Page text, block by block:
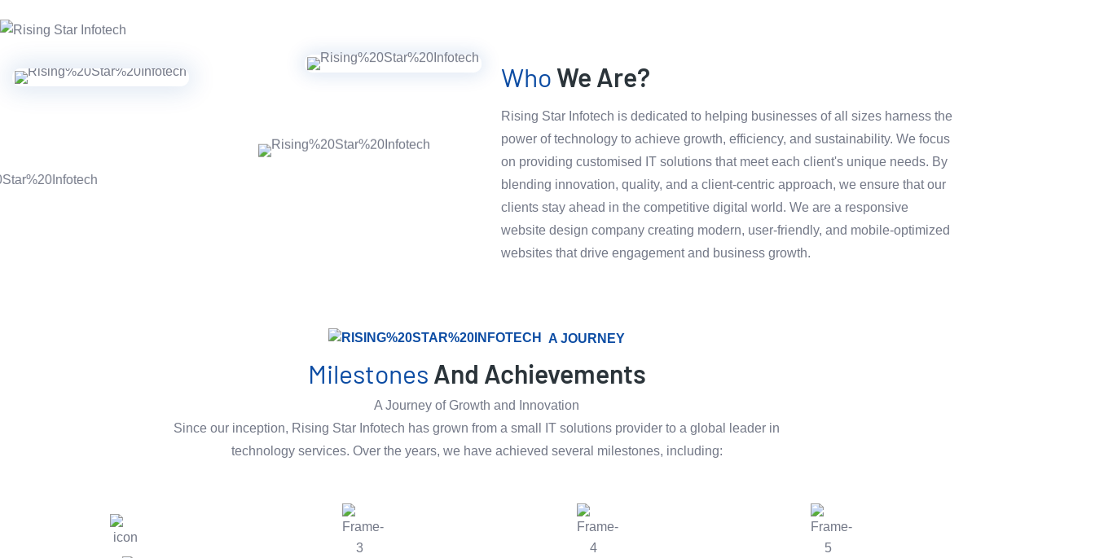
WhoWe Are?
Rising Star Infotech is dedicated to helping businesses of all sizes harness the
power of technology to achieve growth, efficiency, and sustainability. We focus
on providing customised IT solutions that meet each client's unique needs. By
blending innovation, quality, and a client-centric approach, we ensure that our
clients stay ahead in the competitive digital world. We are a responsive
website design company creating modern, user-friendly, and mobile-optimized
websites that drive engagement and business growth.
A JOURNEY
Milestones And Achievements
A Journey of Growth and Innovation
Since our inception, Rising Star Infotech has grown from a small IT solutions provider to a global leader in
technology services. Over the years, we have achieved several milestones, including: